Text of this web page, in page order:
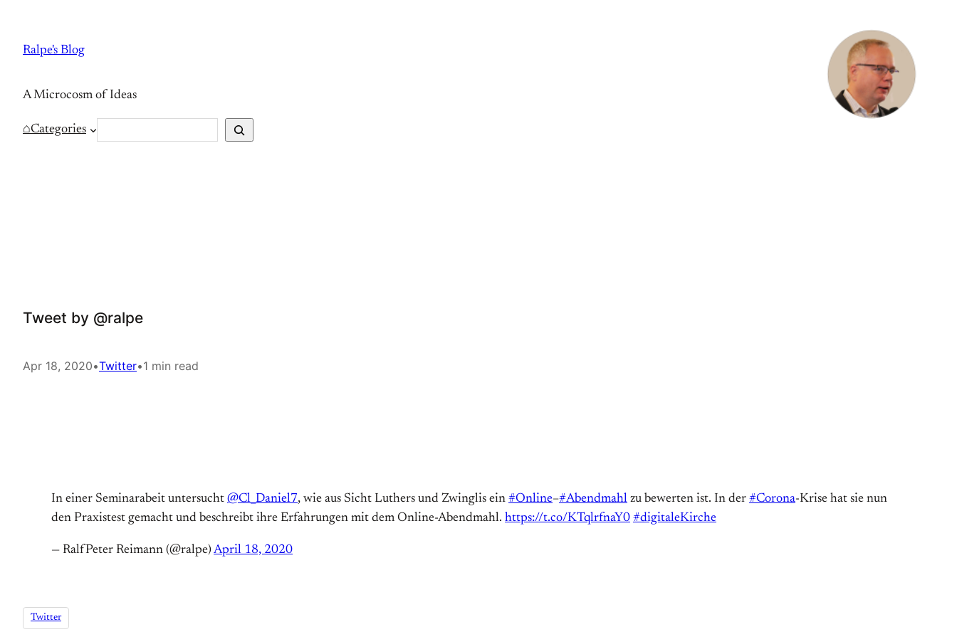
content
Ralpe's Blog
A Microcosm of Ideas
⌂Categories
e
Tweet by @ralpe
Apr 18, 2020•Twitter•1 min read
In einer Seminarabeit untersucht @Cl_Daniel7, wie aus Sicht Luthers und Zwinglis ein #Online–#Abendmahl zu bewerten ist. In der #Corona-Krise hat sie nun
den Praxistest gemacht und beschreibt ihre Erfahrungen mit dem Online-Abendmahl. https://t.co/KTqlrfnaY0 #digitaleKirche
— RalfPeter Reimann (@ralpe) April 18, 2020
Twitter